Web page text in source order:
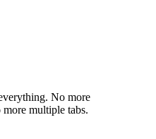
No more
multiple tabs.